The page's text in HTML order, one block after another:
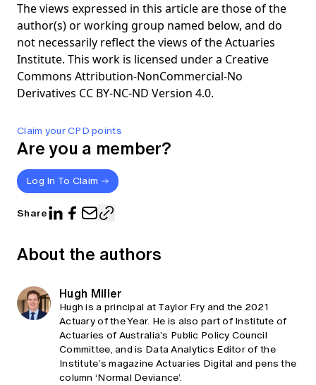
Claim your CPD points
Are you a member?
Log In To Claim
Share
The views expressed in this article are those of the
author(s) or working group named below, and do
not necessarily reflect the views of the Actuaries
Institute. This work is licensed under a Creative
Commons Attribution-NonCommercial-No
Derivatives CC BY-NC-ND Version 4.0.
About the authors
Hugh Miller
Hugh is a principal at Taylor Fry and the 2021
Actuary of the Year. He is also part of Institute of
Actuaries of Australia’s Public Policy Council
Committee, and is Data Analytics Editor of the
Institute’s magazine Actuaries Digital and pens the
column ‘Normal Deviance’.